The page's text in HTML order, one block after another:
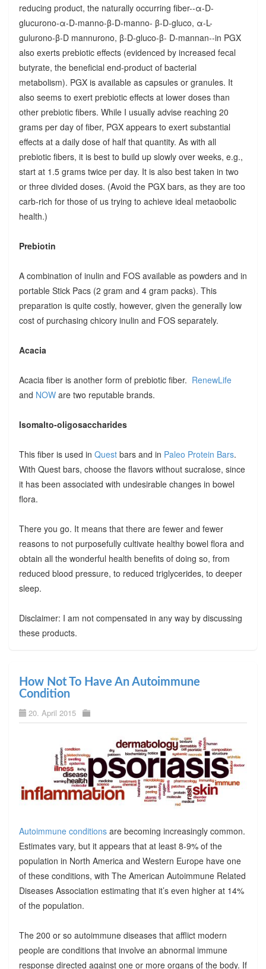
reducing product, the naturally occurring fiber--α-D-
glucurono-α-D-manno-β-D-manno- β-D-gluco, α-L-
gulurono-β-D mannurono, β-D-gluco-β- D-mannan--in PGX
also exerts prebiotic effects (evidenced by increased fecal
butyrate, the beneficial end-product of bacterial
metabolism). PGX is available as capsules or granules. It
also seems to exert prebiotic effects at lower doses than
other prebiotic fibers. While I usually advise reaching 20
grams per day of fiber, PGX appears to exert substantial
effects at a daily dose of half that quantity. As with all
prebiotic fibers, it is best to build up slowly over weeks, e.g.,
start at 1.5 grams twice per day. It is also best taken in two
or three divided doses. (Avoid the PGX bars, as they are too
carb-rich for those of us trying to achieve ideal metaobolic
health.)
Prebiotin
A combination of inulin and FOS available as powders and in
portable Stick Pacs (2 gram and 4 gram packs). This
preparation is quite costly, however, given the generally low
cost of purchasing chicory inulin and FOS separately.
Acacia
Acacia fiber is another form of prebiotic fiber. RenewLife
and NOWare two reputable brands.
Isomalto-oligosaccharides
This fiber is used in Questbars and in Paleo Protein Bars.
With Quest bars, choose the flavors without sucralose, since
it has been associated with undesirable changes in bowel
flora.
There you go. It means that there are fewer and fewer
reasons to not purposefully cultivate healthy bowel flora and
obtain all the wonderful health benefits of doing so, from
reduced blood pressure, to reduced triglycerides, to deeper
sleep.
Disclaimer: I am not compensated in any way by discussing
these products.
How Not To Have An Autoimmune
Condition
20. April 2015
Autoimmune conditionsare becoming increasingly common.
Estimates vary, but it appears that at least 8-9% of the
population in North America and Western Europe have one
of these conditions, with The American Autoimmune Related
Diseases Association estimating that it’s even higher at 14%
of the population.
The 200 or so autoimmune diseases that afflict modern
people are conditions that involve an abnormal immune
response directed against one or more organs of the body. If